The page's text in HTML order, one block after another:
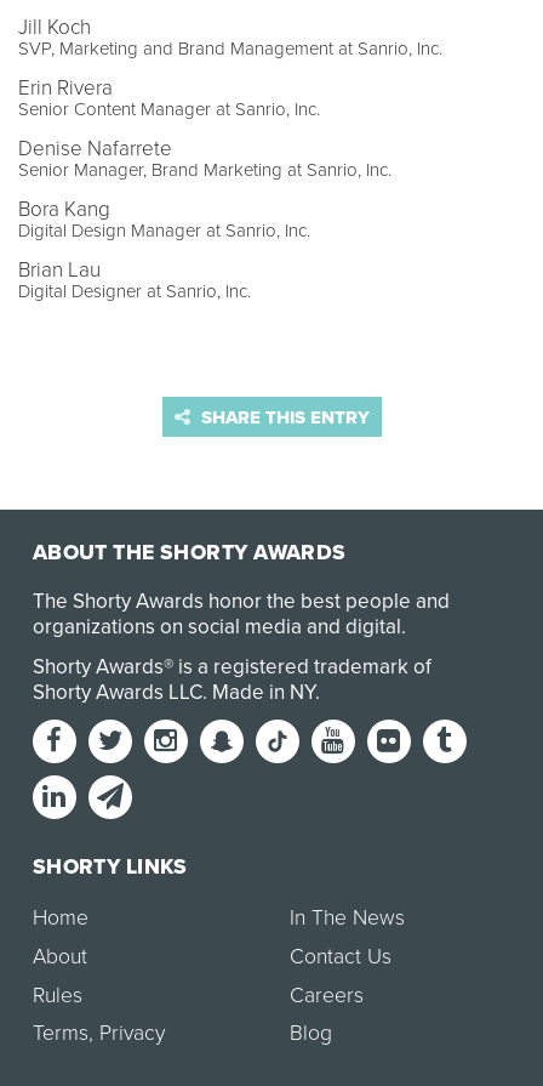
Jill Koch
SVP, Marketing and Brand Management at Sanrio, Inc.
Erin Rivera
Senior Content Manager at Sanrio, Inc.
Denise Nafarrete
Senior Manager, Brand Marketing at Sanrio, Inc.
Bora Kang
Digital Design Manager at Sanrio, Inc.
Brian Lau
Digital Designer at Sanrio, Inc.
SHARE THIS ENTRY
ABOUT THE SHORTY AWARDS
The Shorty Awards honor the best people and
organizations on social media and digital.
Shorty Awards® is a registered trademark of
Shorty Awards LLC. Made in NY.
SHORTY LINKS
Home
About
Rules
Terms, Privacy
In The News
Contact Us
Careers
Blog